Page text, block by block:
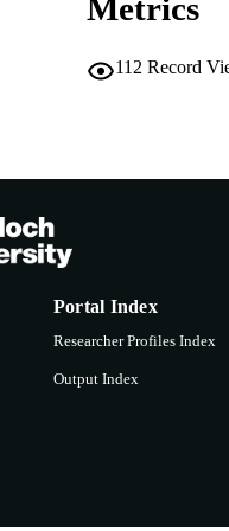
Metrics
112 Record
Portal Index
Researcher Profiles Index
Output Index